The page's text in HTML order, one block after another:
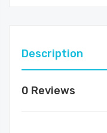
Description
0 Reviews